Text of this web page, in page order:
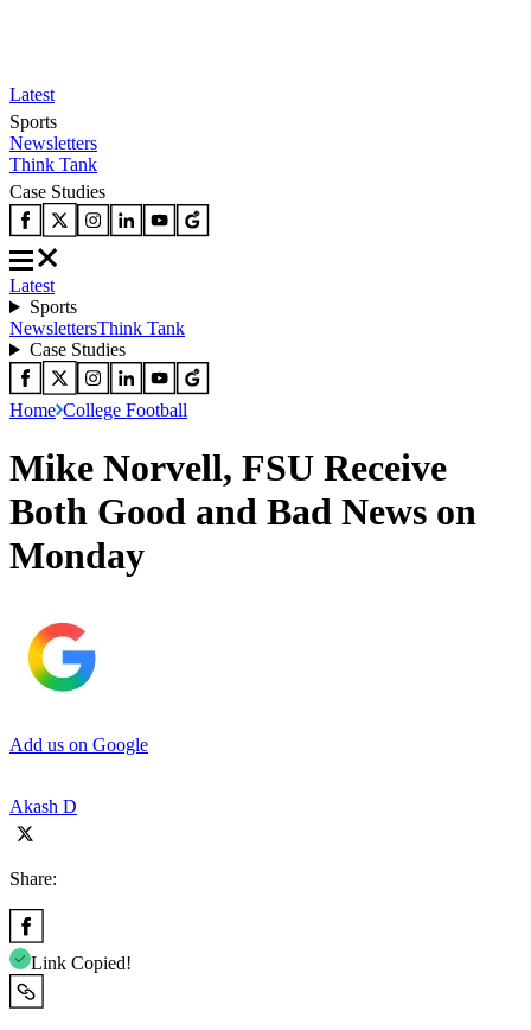
Latest
Sports
Newsletters
Think Tank
Case Studies
Latest
Sports
NewslettersThink Tank
Case Studies
Home College Football
Mike Norvell, FSU Receive
Both Good and Bad News on
Monday
Add us on Google
Akash D
Share:
Link Copied!